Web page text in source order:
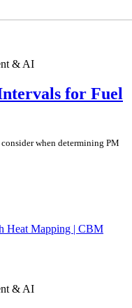
& AI
for Fuel
when determining PM
& AI